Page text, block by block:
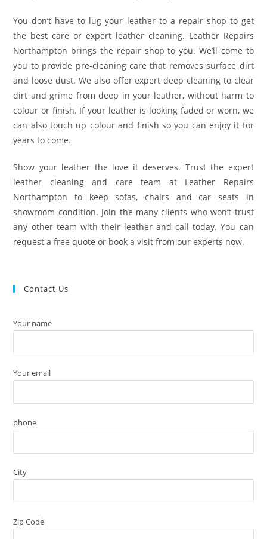
You don’t have to lug your leather to a repair shop to get
the best care or expert leather cleaning. Leather Repairs
Northampton brings the repair shop to you. We’ll come to
you to provide pre-cleaning care that removes surface dirt
and loose dust. We also offer expert deep cleaning to clear
dirt and grime from deep in your leather, without harm to
colour or finish. If your leather is looking faded or worn, we
can also touch up colour and finish so you can enjoy it for
years to come.
Show your leather the love it deserves. Trust the expert
leather cleaning and care team at Leather Repairs
Northampton to keep sofas, chairs and car seats in
showroom condition. Join the many clients who won’t trust
any other team with their leather and call today. You can
request a free quote or book a visit from our experts now.
Contact Us
Your name
Your email
phone
City
Zip Code